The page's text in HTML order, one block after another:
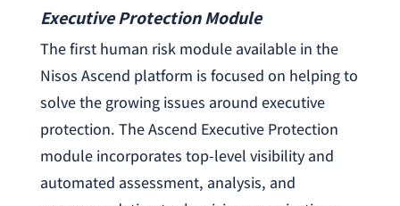
Executive Protection Module
The first human risk module available in the
Nisos Ascend platform is focused on helping to
solve the growing issues around executive
protection. The Ascend Executive Protection
module incorporates top-level visibility and
automated assessment, analysis, and